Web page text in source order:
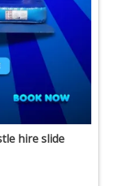
hire slide